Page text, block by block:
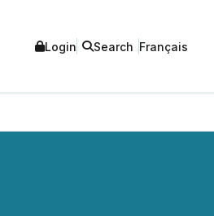
Login Search Français